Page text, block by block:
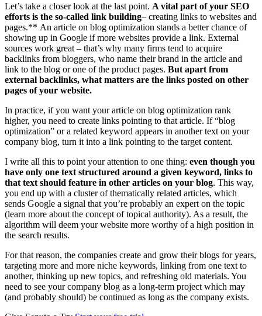
Let’s take a closer look at the last point. A vital part of your SEO
efforts is the so-called link building– creating links to websites and
pages.** An article on blog optimization stands a better chance of
showing up in Google if more websites provide a link. External
sources work great – that’s why many firms tend to acquire
backlinks from bloggers, who name their brand in the article and
link to the blog or one of the product pages. But apart from
external backlinks, what matters are the links posted on other
pages of your website.
In practice, if you want your article on blog optimization rank
higher, you need to create links pointing to that article. If “blog
optimization” or a related keyword appears in another text on your
company blog, turn it into a link pointing to the target content.
I write all this to point your attention to one thing: even though you
have only one text structured around a given keyword, links to
that text should feature in other articles on your blog. This way,
you end up with a cluster of thematically related articles, which
sends Google a signal that you’re probably an expert on the topic
(learn more about the concept of topical authority). As a result, the
algorithm will deem your website more worthy of a high position in
the search results.
For that reason, the companies create and grow their blogs for years,
targeting more and more niche keywords, linking from one text to
another, thinking up new topics, and refreshing old materials. You
need to see your company blog as a long-term project which may
(and probably should) be continued as long as the company exists.